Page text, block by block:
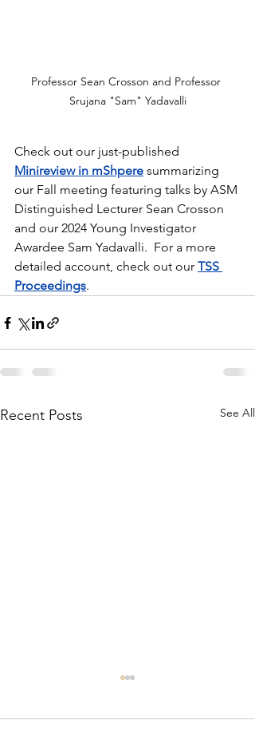
Professor Sean Crosson and Professor
Srujana "Sam" Yadavalli
Check out our just-published
Minireview in mShpere summarizing
our Fall meeting featuring talks by ASM
Distinguished Lecturer Sean Crosson
and our 2024 Young Investigator
Awardee Sam Yadavalli.  For a more
detailed account, check out our TSS
Proceedings.
Recent Posts See All